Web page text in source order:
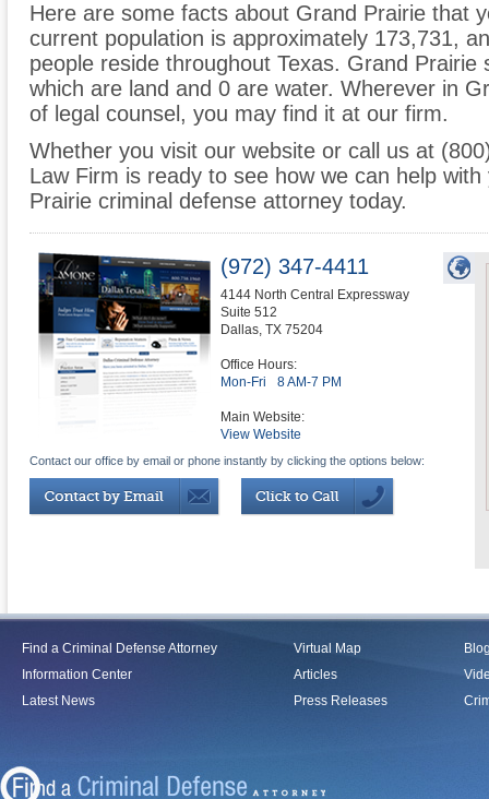
Here are some facts about Grand Prairie that
current population is approximately 173,731,
people reside throughout Texas. Grand
which are land and 0 are water. Wherever in
of legal counsel, you may find it at our firm.
Whether you visit our website or call us at
Law Firm is ready to see how we can help
Prairie criminal defense attorney today.
(972) 347-4411
4144 North Central Expressway
Suite 512
Dallas, TX 75204
Office Hours:
Mon-Fri
8 AM-7 PM
Main Website:
View Website
Contact our office by email or phone instantly by clicking the options below:
Find a Criminal Defense Attorney
Information Center
Latest News
Virtual Map
Articles
Press Releases